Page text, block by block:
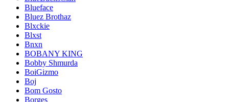
Blueface
Bluez Brothaz
Blxckie
Blxst
Bnxn
BOBANY KING
Bobby Shmurda
BoiGizmo
Boj
Bom Gosto
Borges